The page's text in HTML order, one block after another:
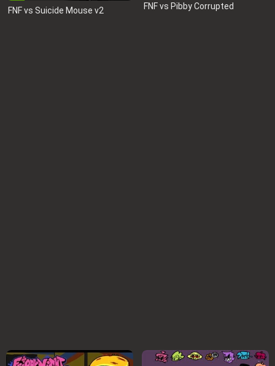
FNF vs Suicide Mouse v2 FNF vs Pibby Corrupted